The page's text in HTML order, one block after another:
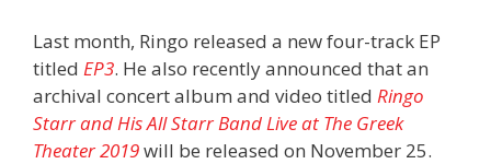
Last month, Ringo released a new four-track EP
titled EP3. He also recently announced that an
archival concert album and video titled Ringo
Starr and His All Starr Band Live at The Greek
Theater 2019will be released on November 25.